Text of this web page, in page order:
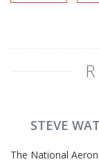
STEVE
The National